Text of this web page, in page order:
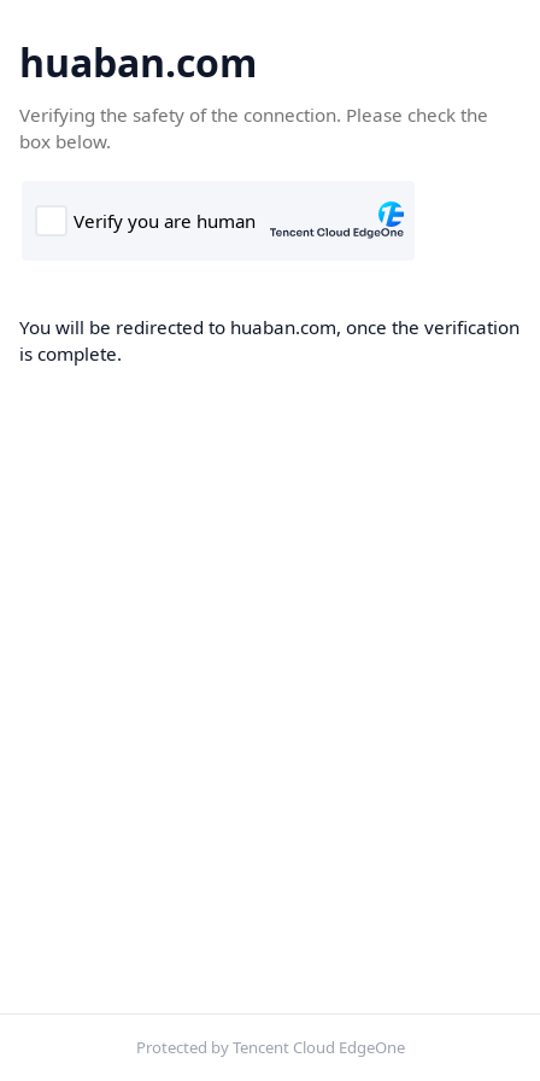
huaban.com
Verifying the safety of the connection. Please check the
box below.
You will be redirected to huaban.com, once the verification
is complete.
Protected by Tencent Cloud EdgeOne